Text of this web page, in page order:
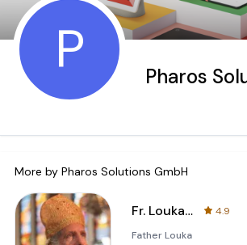
P Pharos
More by Pharos Solutions GmbH
Fr. Louka Sidarous
4.9
Father Louka